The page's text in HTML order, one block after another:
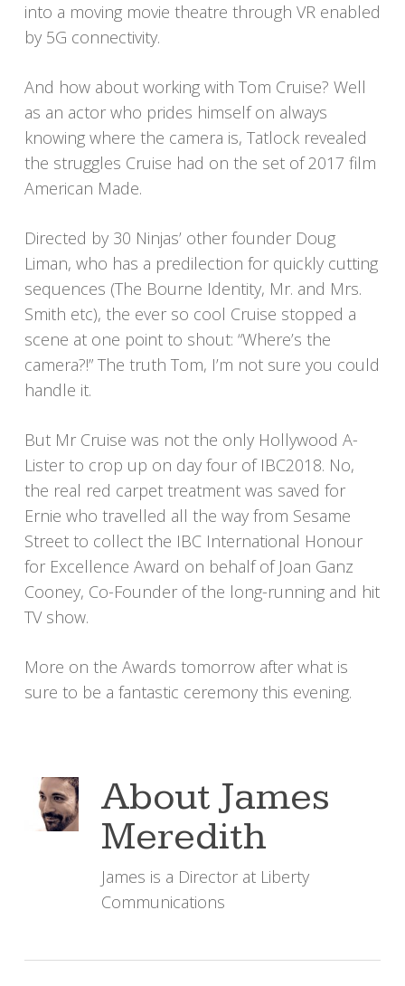
into a moving movie theatre through VR enabled
by 5G connectivity.
And how about working with Tom Cruise? Well
as an actor who prides himself on always
knowing where the camera is, Tatlock revealed
the struggles Cruise had on the set of 2017 film
American Made.
Directed by 30 Ninjas’ other founder Doug
Liman, who has a predilection for quickly cutting
sequences (The Bourne Identity, Mr. and Mrs.
Smith etc), the ever so cool Cruise stopped a
scene at one point to shout: “Where’s the
camera?!” The truth Tom, I’m not sure you could
handle it.
But Mr Cruise was not the only Hollywood A-
Lister to crop up on day four of IBC2018. No,
the real red carpet treatment was saved for
Ernie who travelled all the way from Sesame
Street to collect the IBC International Honour
for Excellence Award on behalf of Joan Ganz
Cooney, Co-Founder of the long-running and hit
TV show.
More on the Awards tomorrow after what is
sure to be a fantastic ceremony this evening.
AboutJames
Meredith
James is a Director at Liberty
Communications